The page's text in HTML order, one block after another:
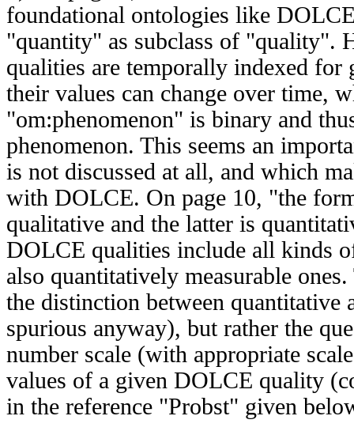
foundational ontologies like
"quantity" as subclass of "quality".
qualities are temporally indexed for
their values can change over time,
"om:phenomenon" is binary and
phenomenon. This seems an
is not discussed at all, and which
with DOLCE. On page 10, "the
qualitative and the latter is
DOLCE qualities include all kinds
also quantitatively measurable
the distinction between quantitative
spurious anyway), but rather the
number scale (with appropriate
values of a given DOLCE quality
in the reference "Probst" given